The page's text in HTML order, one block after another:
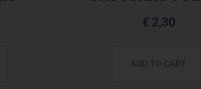
€ 2,30
ADD TO CART